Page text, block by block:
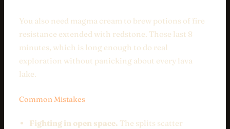
You also need magma cream to brew potions of fire
resistance extended with redstone. Those last 8
minutes, which is long enough to do real
exploration without panicking about every lava
lake.
Common Mistakes
Fighting in open space. The splits scatter